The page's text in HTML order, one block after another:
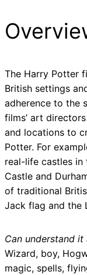
The Harry Potter
British settings
adherence to the
films’ art
and locations to
Potter. For
real-life castles in
Castle and
of traditional
Jack flag and the
Can understand it
Wizard, boy,
magic, spells,